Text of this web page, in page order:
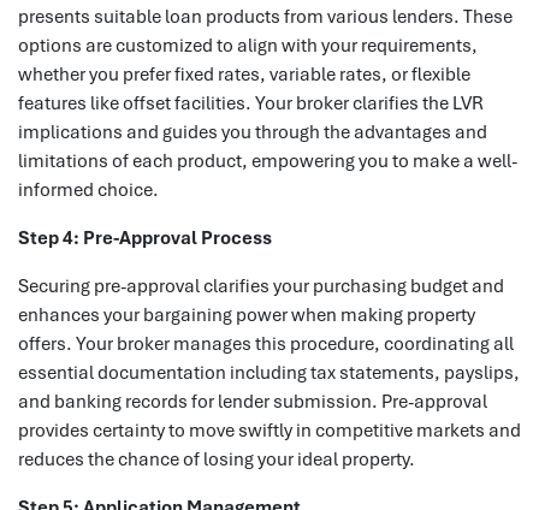
presents suitable loan products from various lenders. These
options are customized to align with your requirements,
whether you prefer fixed rates, variable rates, or flexible
features like offset facilities. Your broker clarifies the LVR
implications and guides you through the advantages and
limitations of each product, empowering you to make a well-
informed choice.
Step 4: Pre-Approval Process
Securing pre-approval clarifies your purchasing budget and
enhances your bargaining power when making property
offers. Your broker manages this procedure, coordinating all
essential documentation including tax statements, payslips,
and banking records for lender submission. Pre-approval
provides certainty to move swiftly in competitive markets and
reduces the chance of losing your ideal property.